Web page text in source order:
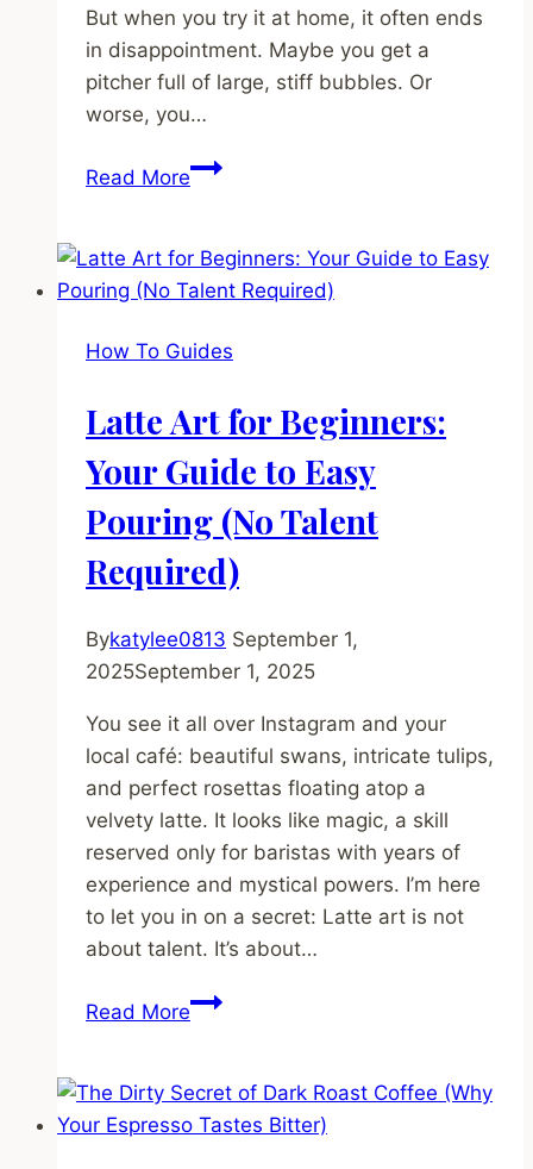
But when you try it at home, it often ends
in disappointment. Maybe you get a
pitcher full of large, stiff bubbles. Or
worse, you…
Read MoreHow
Milk:
The
Guide
Silky
Microfoam
(Even
on
Cheap
How To Guides
Latte Art for Beginners:
Your Guide to Easy
Pouring (No Talent
Required)
Bykatylee0813 September 1,
2025September 1, 2025
You see it all over Instagram and your
local café: beautiful swans, intricate tulips,
and perfect rosettas floating atop a
velvety latte. It looks like magic, a skill
reserved only for baristas with years of
experience and mystical powers. I’m here
to let you in on a secret: Latte art is not
about talent. It’s about…
Read MoreLatte
Beginners:
Your